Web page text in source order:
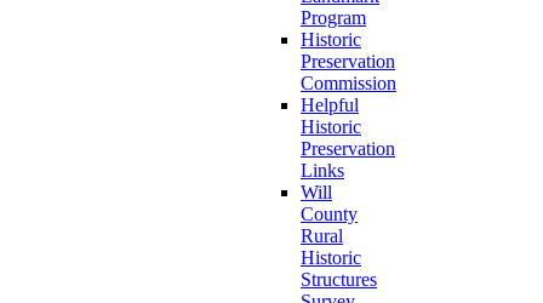
Program
Historic
Preservation
Commission
Helpful
Historic
Preservation
Links
Will
County
Rural
Historic
Structures